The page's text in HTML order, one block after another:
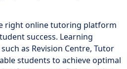
right online tutoring platform
success. Learning
as Revision Centre, Tutor
students to achieve optimal